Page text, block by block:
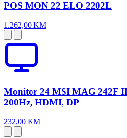
POS MON 22 ELO 2202L
1.262,00 KM
Monitor 24 MSI MAG 242F
200Hz, HDMI, DP
232,00 KM